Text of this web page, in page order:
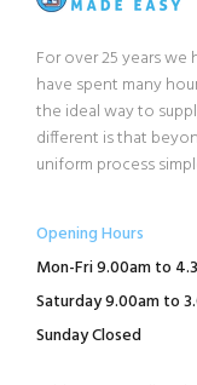
For over 25 years
have spent many
the ideal way to
different is that
uniform process
Opening Hours
Mon-Fri 9.00am to
Saturday 9.00am to
Sunday Closed